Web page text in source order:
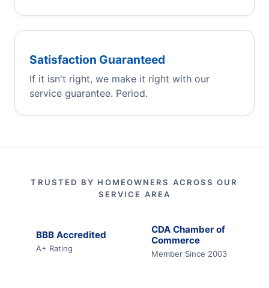
Satisfaction Guaranteed
If it isn't right, we make it right with our
service guarantee. Period.
TRUSTED BY HOMEOWNERS ACROSS OUR
SERVICE AREA
BBB Accredited
A+ Rating
CDA Chamber of
Commerce
Member Since 2003